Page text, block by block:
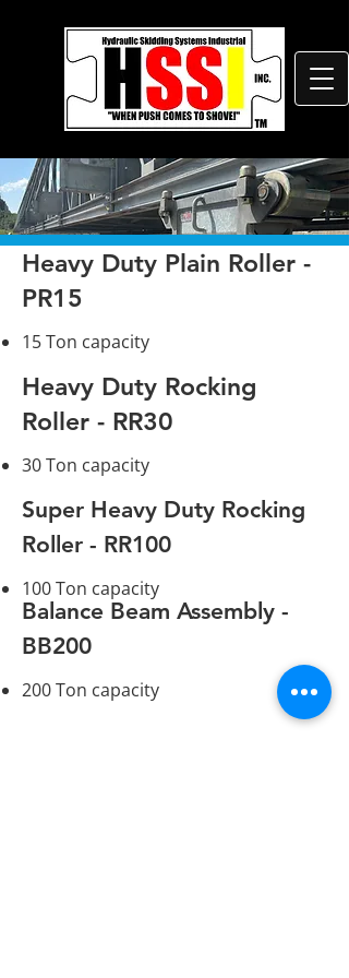
Heavy Duty Plain Roller -
PR15
15 Ton capacity
Heavy Duty Rocking
Roller - RR30
30 Ton capacity
Super Heavy Duty Rocking
Roller - RR100
100 Ton capacity
Balance Beam Assembly -
BB200
200 Ton capacity